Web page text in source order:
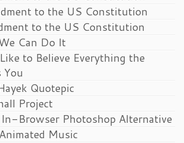
to the US Constitution
to the US Constitution
Can Do It
to Believe Everything the
You
Quotepic
Project
In-Browser Photoshop Alternative
Music